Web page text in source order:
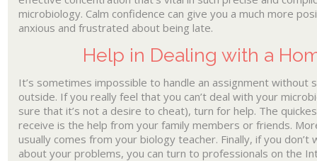
microbiology. Calm confidence can give you a much more
anxious and frustrated about being late.
Help in Dealing with a
It’s sometimes impossible to handle an assignment without
outside. If you really feel that you can’t deal with your
sure that it’s not a desire to cheat), turn for help. The
receive is the help from your family members or friends.
usually comes from your biology teacher. Finally, if you
about your problems, you can turn to professionals on the